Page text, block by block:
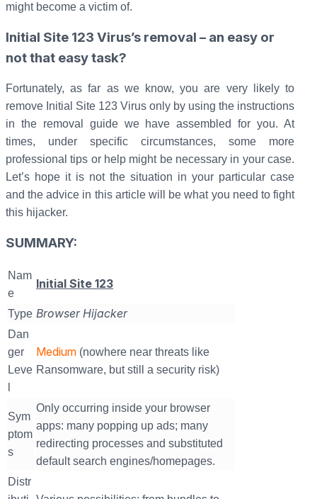
might become a victim of.
Initial Site 123 Virus’s removal – an easy or
not that easy task?
Fortunately, as far as we know, you are very likely to
remove Initial Site 123 Virus only by using the instructions
in the removal guide we have assembled for you. At
times, under specific circumstances, some more
professional tips or help might be necessary in your case.
Let’s hope it is not the situation in your particular case
and the advice in this article will be what you need to fight
this hijacker.
SUMMARY:
Nam
e
Initial Site 123
Type Browser Hijacker
Dan
ger
Leve
Medium (nowhere near threats like
Ransomware, but still a security risk)
Sym
ptom
s
Only occurring inside your browser
apps: many popping up ads; many
redirecting processes and substituted
default search engines/homepages.
Distr